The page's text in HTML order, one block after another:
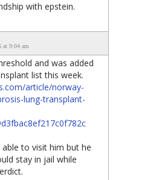
with epstein.
at 9:04 am
and was added
list this week.
article/norway-
lung-transplant-
able to visit him but he
stay in jail while